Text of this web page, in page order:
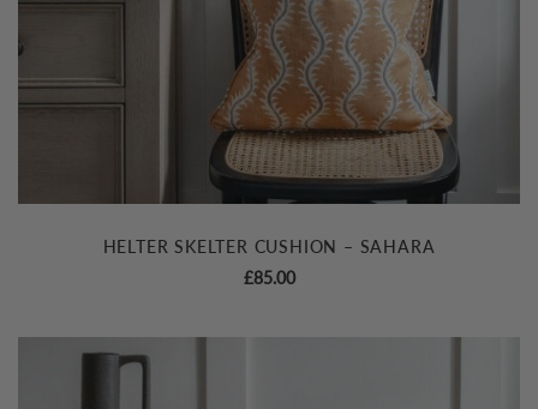
HELTER SKELTER CUSHION – SAHARA
£85.00